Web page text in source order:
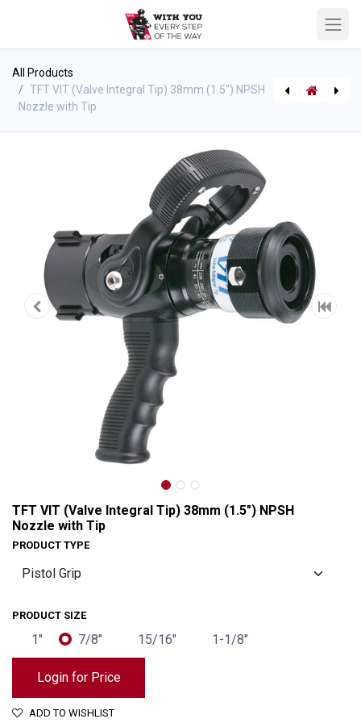
All Products
TFT VIT (Valve Integral Tip) 38mm (1.5") NPSH
Nozzle with Tip
TFT VIT (Valve Integral Tip) 38mm (1.5") NPSH
Nozzle with Tip
PRODUCT TYPE
PRODUCT SIZE
1" 7/8" 15/16" 1-1/8"
Login for Price
ADD TO WISHLIST